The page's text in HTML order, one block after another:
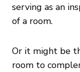
serving as an
of a room.
Or it might be
room to